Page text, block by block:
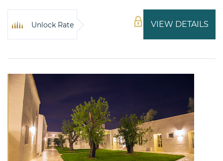
VIEW DETAILS
Unlock Rate